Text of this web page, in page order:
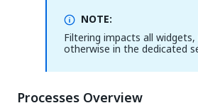
NOTE:
Filtering impacts all widgets,
otherwise in the dedicated
Processes Overview